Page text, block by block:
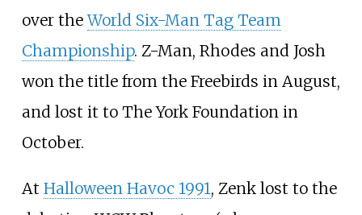
over theWorld Six-Man Tag Team
Championship. Z-Man, Rhodes and Josh
won the title from the Freebirds in August,
and lost it to The York Foundation in
October.
At Halloween Havoc 1991, Zenk lost to the